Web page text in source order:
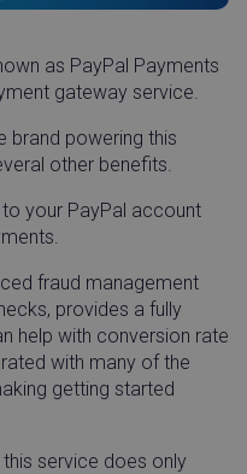
as PayPal Payments
gateway service.
brand powering this
other benefits.
your PayPal account
fraud management
provides a fully
help with conversion rate
with many of the
getting started
this service does only